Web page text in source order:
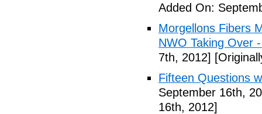
Added On:
Morgellons Fibers
NWO Taking Over
7th, 2012]
Fifteen Questions
September 16th,
16th, 2012]